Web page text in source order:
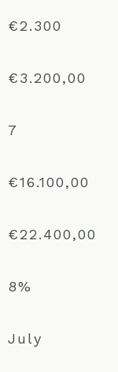
€2.300
€3.200,00
7
€16.100,00
€22.400,00
8%
July